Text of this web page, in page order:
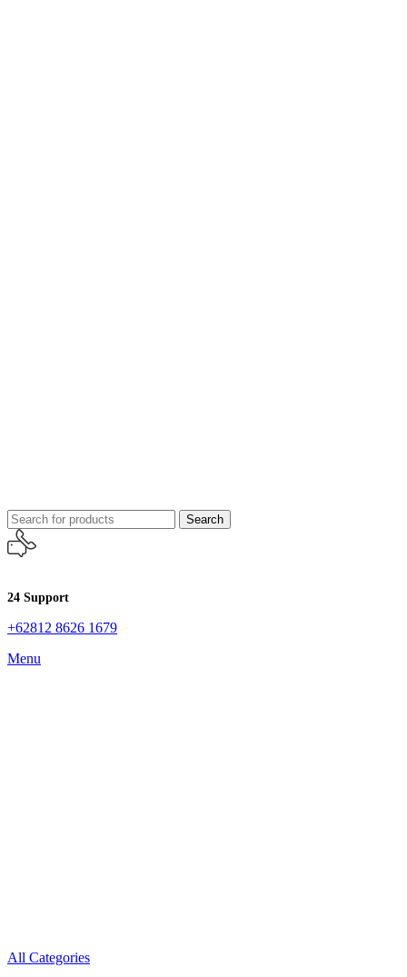
Search
24 Support
+62812 8626 1679
Menu
All Categories